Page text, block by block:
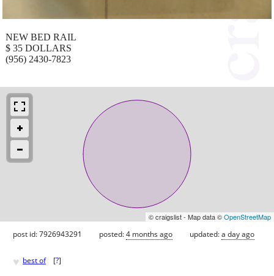
NEW BED RAIL
$ 35 DOLLARS
(956) 2430-7823
© craigslist - Map data ©OpenStreetMap
post id: 7926943291 posted:4 months ago updated:a day ago
♥ best of [?]